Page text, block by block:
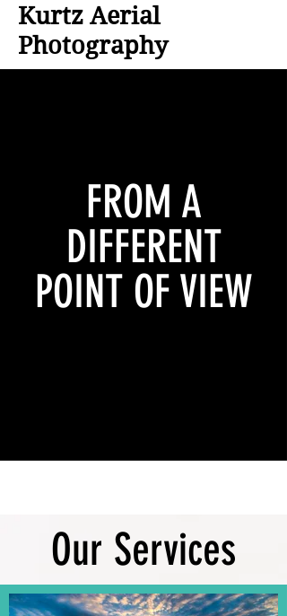
Kurtz Aerial
Photography
FROM A
DIFFERENT
POINT OF VIEW
Our Services